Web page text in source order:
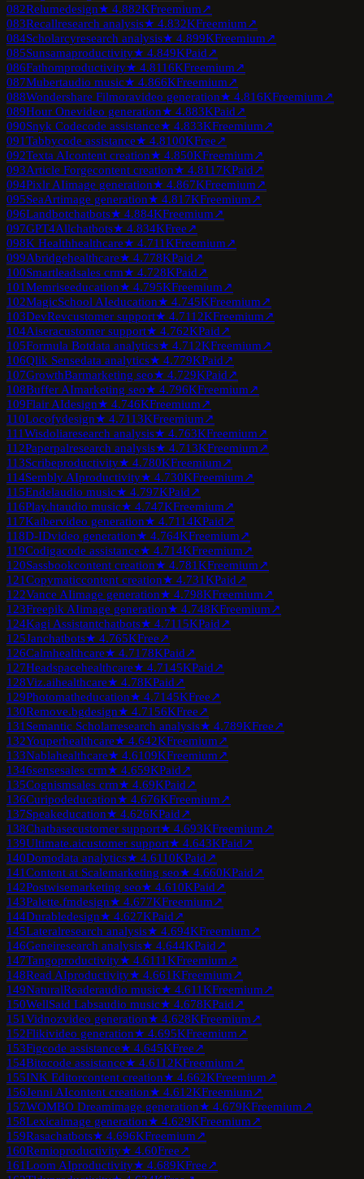
082Relumedesign★ 4.882KFreemium↗
083Recallresearch analysis★ 4.832KFreemium↗
084Scholarcyresearch analysis★ 4.899KFreemium↗
085Sunsamaproductivity★ 4.849KPaid↗
086Fathomproductivity★ 4.8116KFreemium↗
087Mubertaudio music★ 4.866KFreemium↗
088Wondershare Filmoravideo generation★ 4.816KFreemium↗
089Hour Onevideo generation★ 4.883KPaid↗
090Snyk Codecode assistance★ 4.833KFreemium↗
091Tabbycode assistance★ 4.8100KFree↗
092Texta AIcontent creation★ 4.850KFreemium↗
093Article Forgecontent creation★ 4.8117KPaid↗
094Pixlr AIimage generation★ 4.867KFreemium↗
095SeaArtimage generation★ 4.817KFreemium↗
096Landbotchatbots★ 4.884KFreemium↗
097GPT4Allchatbots★ 4.834KFree↗
098K Healthhealthcare★ 4.711KFreemium↗
099Abridgehealthcare★ 4.778KPaid↗
100Smartleadsales crm★ 4.728KPaid↗
101Memriseeducation★ 4.795KFreemium↗
102MagicSchool AIeducation★ 4.745KFreemium↗
103DevRevcustomer support★ 4.7112KFreemium↗
104Aiseracustomer support★ 4.762KPaid↗
105Formula Botdata analytics★ 4.712KFreemium↗
106Qlik Sensedata analytics★ 4.779KPaid↗
107GrowthBarmarketing seo★ 4.729KPaid↗
108Buffer AImarketing seo★ 4.796KFreemium↗
109Flair AIdesign★ 4.746KFreemium↗
110Locofydesign★ 4.7113KFreemium↗
111Wisdoliaresearch analysis★ 4.763KFreemium↗
112Paperpalresearch analysis★ 4.713KFreemium↗
113Scribeproductivity★ 4.780KFreemium↗
114Sembly AIproductivity★ 4.730KFreemium↗
115Endelaudio music★ 4.797KPaid↗
116Play.htaudio music★ 4.747KFreemium↗
117Kaibervideo generation★ 4.7114KPaid↗
118D-IDvideo generation★ 4.764KFreemium↗
119Codigacode assistance★ 4.714KFreemium↗
120Sassbookcontent creation★ 4.781KFreemium↗
121Copymaticcontent creation★ 4.731KPaid↗
122Vance AIimage generation★ 4.798KFreemium↗
123Freepik AIimage generation★ 4.748KFreemium↗
124Kagi Assistantchatbots★ 4.7115KPaid↗
125Janchatbots★ 4.765KFree↗
126Calmhealthcare★ 4.7178KPaid↗
127Headspacehealthcare★ 4.7145KPaid↗
128Viz.aihealthcare★ 4.78KPaid↗
129Photomatheducation★ 4.7145KFree↗
130Remove.bgdesign★ 4.7156KFree↗
131 Semantic Scholarresearch analysis★ 4.789KFree↗
132Youperhealthcare★ 4.642KFreemium↗
133Nablahealthcare★ 4.6109KFreemium↗
1346sensesales crm★ 4.659KPaid↗
135Cognismsales crm★ 4.69KPaid↗
136Curipodeducation★ 4.676KFreemium↗
137Speakeducation★ 4.626KPaid↗
138Chatbasecustomer support★ 4.693KFreemium↗
139Ultimate.aicustomer support★ 4.643KPaid↗
140Domodata analytics★ 4.6110KPaid↗
141Content at Scalemarketing seo★ 4.660KPaid↗
142Postwisemarketing seo★ 4.610KPaid↗
143Palette.fmdesign★ 4.677KFreemium↗
144Durabledesign★ 4.627KPaid↗
145Lateralresearch analysis★ 4.694KFreemium↗
146Geneiresearch analysis★ 4.644KPaid↗
147Tangoproductivity★ 4.6111KFreemium↗
148Read AIproductivity★ 4.661KFreemium↗
149NaturalReaderaudio music★ 4.611KFreemium↗
150WellSaid Labsaudio music★ 4.678KPaid↗
151Vidnozvideo generation★ 4.628KFreemium↗
152Flikivideo generation★ 4.695KFreemium↗
153Figcode assistance★ 4.645KFree↗
154Bitocode assistance★ 4.6112KFreemium↗
155INK Editorcontent creation★ 4.662KFreemium↗
156Jenni AIcontent creation★ 4.612KFreemium↗
157WOMBO Dreamimage generation★ 4.679KFreemium↗
158Lexicaimage generation★ 4.629KFreemium↗
159Rasachatbots★ 4.696KFreemium↗
160Remioproductivity★ 4.60Free↗
161Loom AIproductivity★ 4.689KFree↗